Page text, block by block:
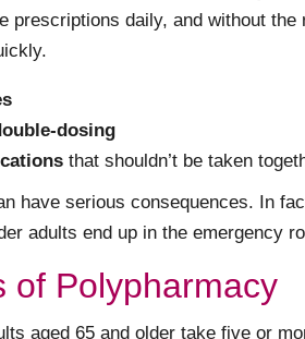
prescriptions daily, and without
dosing
that shouldn’t be taken
have serious consequences. In
adults end up in the emergency
of Polypharmacy
aged 65 and older take five or